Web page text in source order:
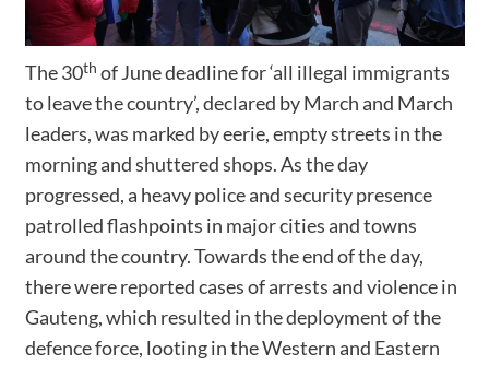
The 30th of June deadline for ‘all illegal immigrants
to leave the country’, declared by March and March
leaders, was marked by eerie, empty streets in the
morning and shuttered shops. As the day
progressed, a heavy police and security presence
patrolled flashpoints in major cities and towns
around the country. Towards the end of the day,
there were reported cases of arrests and violence in
Gauteng, which resulted in the deployment of the
defence force, looting in the Western and Eastern